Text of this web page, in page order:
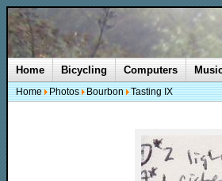
Home Bicycling Computers
Home Photos Bourbon Tasting IX